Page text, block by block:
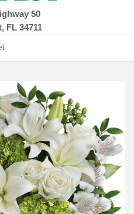
50
FL 34711